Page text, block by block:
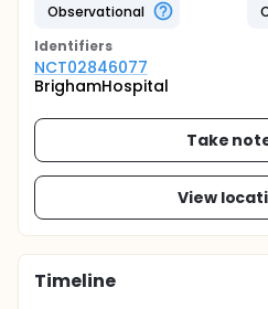
Observational
Identifiers
NCT02846077
BrighamHospital
Take
View
Timeline